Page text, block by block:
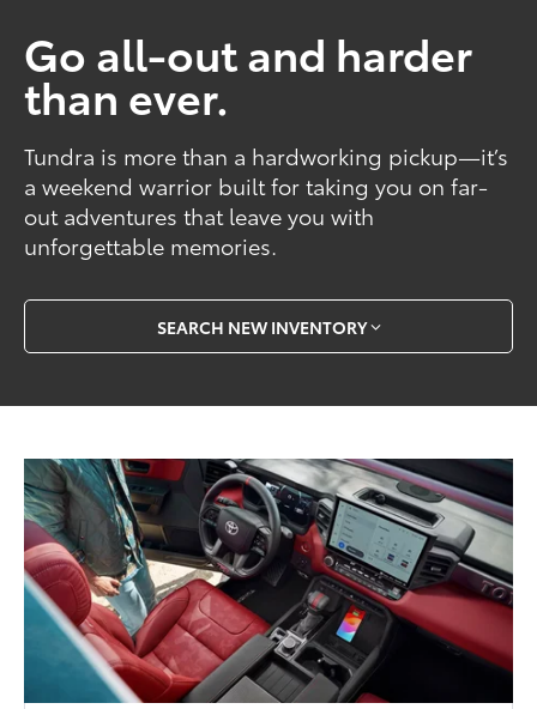
Go all-out and harder
than ever.
Tundra is more than a hardworking pickup—it’s
a weekend warrior built for taking you on far-
out adventures that leave you with
unforgettable memories.
SEARCH NEW INVENTORY